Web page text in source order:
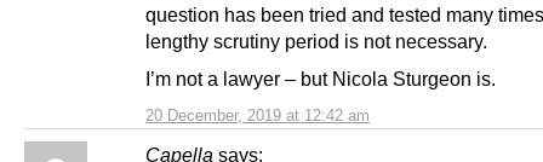
20 December, 2019 at 12:42 am
question has been tried and tested many
lengthy scrutiny period is not necessary.
I’m not a lawyer – but Nicola Sturgeon is.
Capella says: